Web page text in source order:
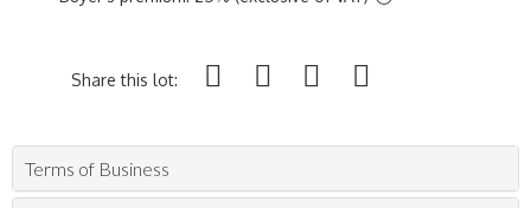
Share this lot:
Terms of Business